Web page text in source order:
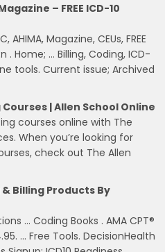
– FREE ICD-10
AHIMA, Magazine, CEUs, FREE
. Home; … Billing, Coding, ICD-
tools. Current issue; Archived
| Allen School Online
courses online with The
When you’re looking for
check out The Allen
Billing Products By
… Coding Books . AMA CPT®
… Free Tools. DecisionHealth